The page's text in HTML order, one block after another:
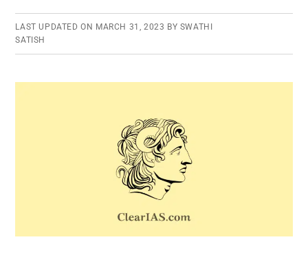
LAST UPDATED ON MARCH 31, 2023 BY SWATHI
SATISH